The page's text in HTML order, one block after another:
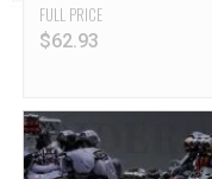
FULL PRICE
$62.93